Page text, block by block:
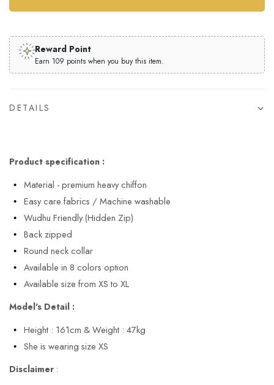
Reward Point
Earn 109 points when you buy this item.
DETAILS
Product specification :
Material - premium heavy chiffon
Easy care fabrics / Machine washable
Wudhu Friendly (Hidden Zip)
Back zipped
Round neck collar
Available in 8 colors option
Available size from XS to XL
Model's Detail :
Height : 161cm & Weight : 47kg
She is wearing size XS
Disclaimer :